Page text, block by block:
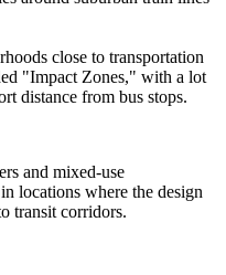
close to transportation
"Impact Zones," with a lot
distance from bus stops.
and mixed-use
locations where the design
transit corridors.